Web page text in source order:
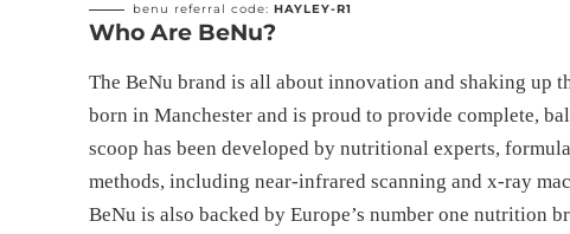
benu referral code:HAYLEY-R1
Who Are BeNu?
The BeNu brand is all about innovation and shaking up
born in Manchester and is proud to provide complete,
scoop has been developed by nutritional experts,
methods, including near-infrared scanning and x-ray
BeNu is also backed by Europe’s number one nutrition